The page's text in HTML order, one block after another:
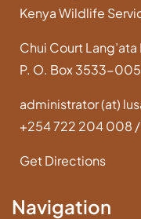
Kenya Wildlife
Chui Court Lang’ata
P. O. Box 3533-
administrator (at)
+254 722 204 008
Get Directions
Navigation